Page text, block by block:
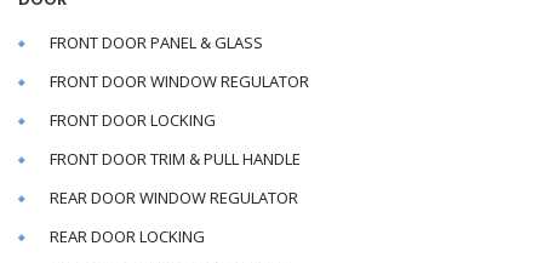
FRONT DOOR PANEL & GLASS
FRONT DOOR WINDOW REGULATOR
FRONT DOOR LOCKING
FRONT DOOR TRIM & PULL HANDLE
REAR DOOR WINDOW REGULATOR
REAR DOOR LOCKING